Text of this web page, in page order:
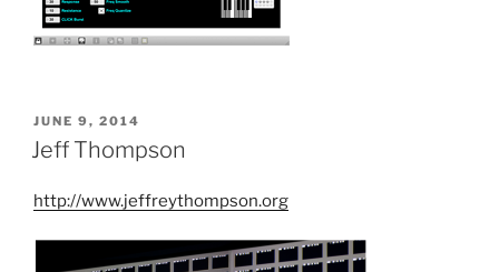
POSTED
ON
JUNE 9, 2014
Jeff Thompson
http://www.jeffreythompson.org